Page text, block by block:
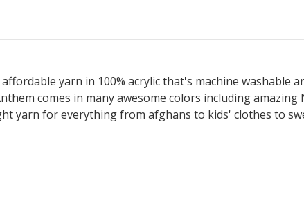
yarn in 100% acrylic that's machine washable
comes in many awesome colors including
yarn for everything from afghans to kids' clothes to